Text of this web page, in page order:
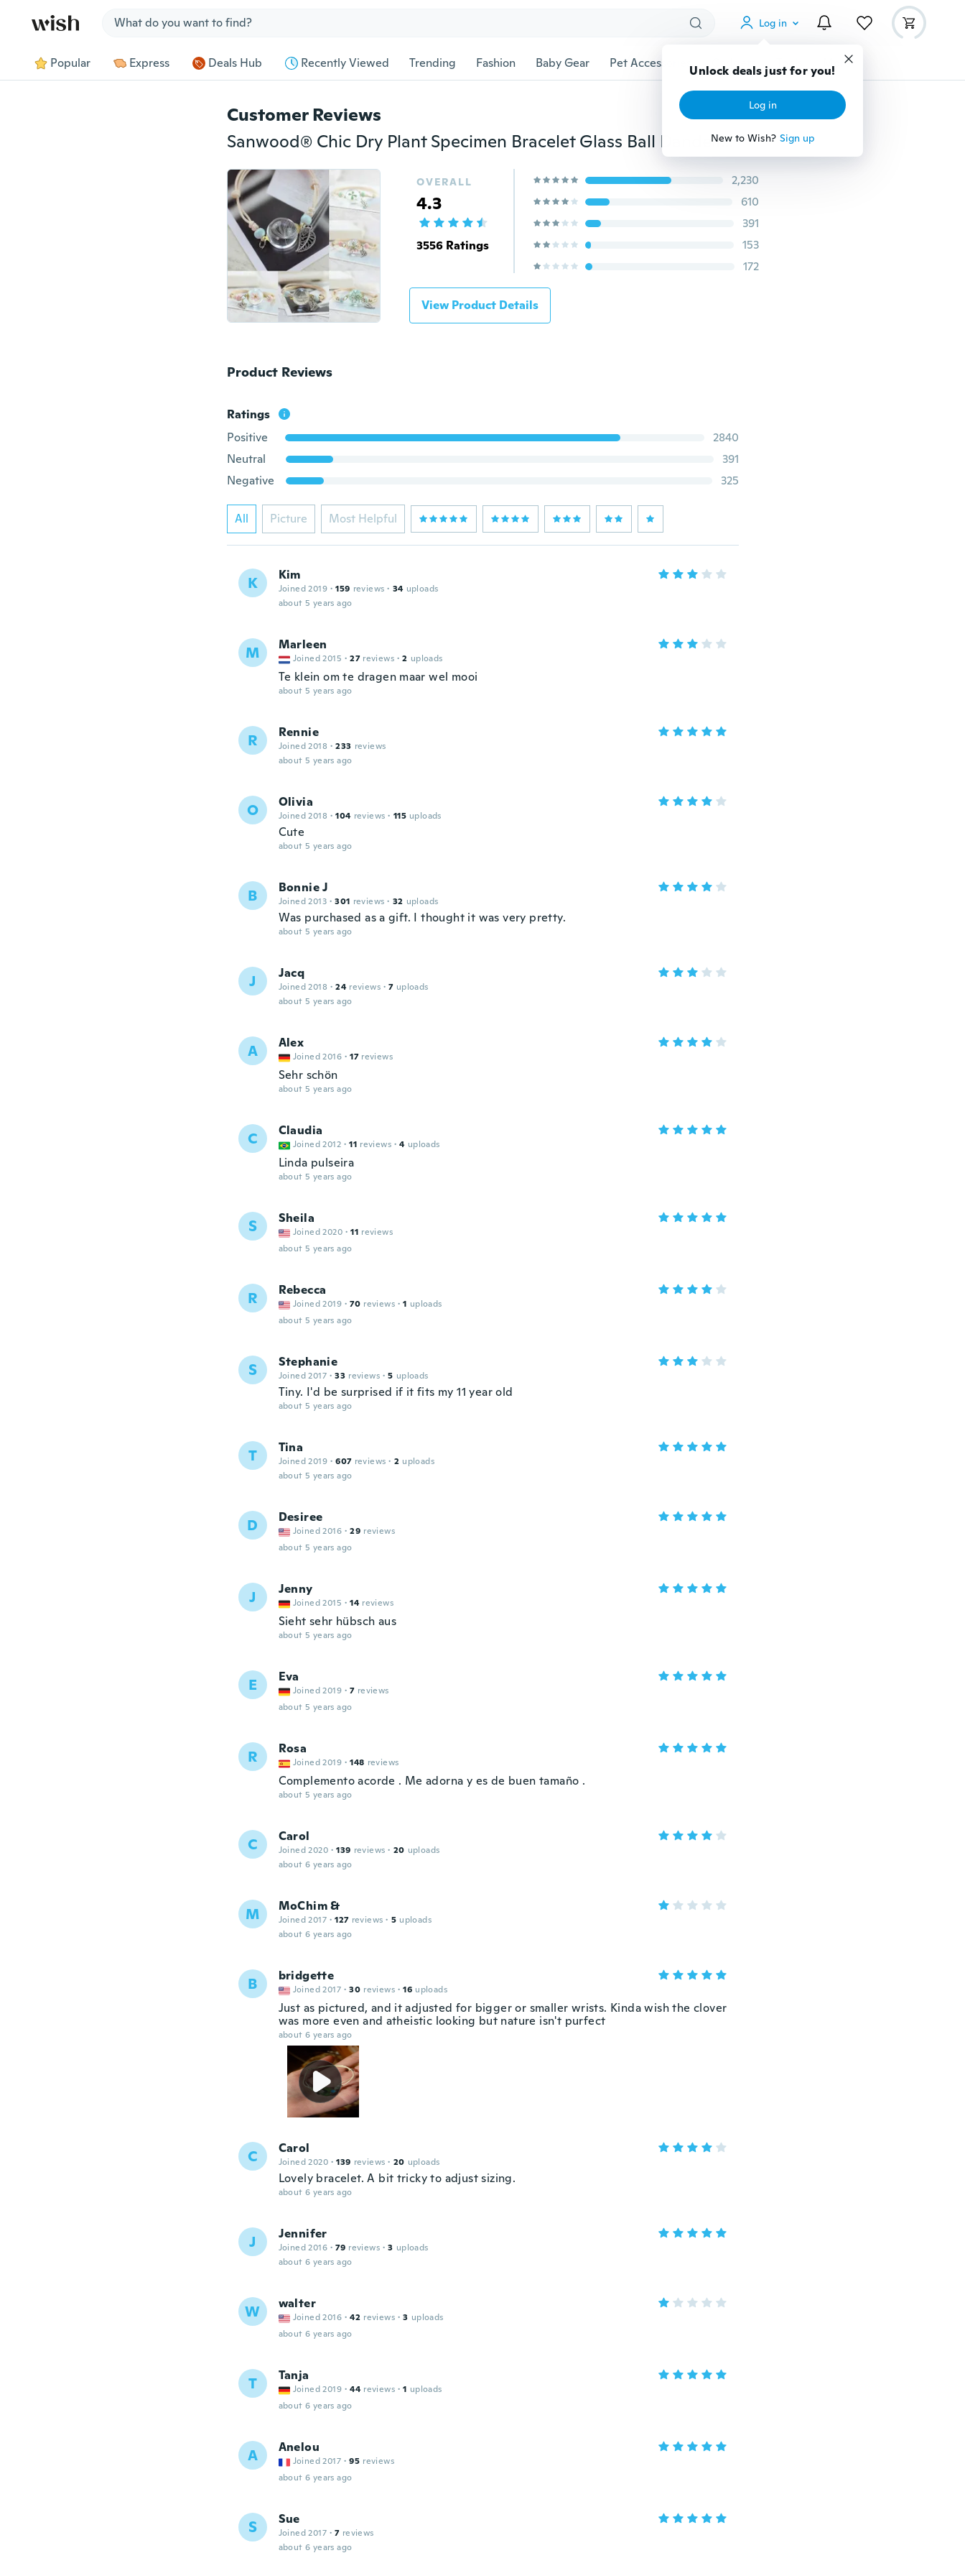
Log in
Unlock deals just for you!
Log in
New to Wish? Sign up
Popular Express Deals Hub Recently Viewed Trending Fashion Baby Gear Pet Accessories Gadgets Tools More
Customer Reviews
Sanwood® Chic Dry Plant Specimen Bracelet Glass Ball Dandelion Gypsophila Girlfriends Gift
OVERALL
4.3
3556 Ratings
2,230
610
391
153
172
View Product Details
Product Reviews
Ratings
Positive
2840
Neutral
391
Negative
325
All Picture Most Helpful
K Kim
Joined 2019 · 159 reviews · 34 uploads
about 5 years ago
M Marleen
Joined 2015 · 27 reviews · 2 uploads
Te klein om te dragen maar wel mooi
about 5 years ago
R Rennie
Joined 2018 · 233 reviews
about 5 years ago
O Olivia
Joined 2018 · 104 reviews · 115 uploads
Cute
about 5 years ago
B Bonnie J
Joined 2013 · 301 reviews · 32 uploads
Was purchased as a gift. I thought it was very pretty.
about 5 years ago
J Jacq
Joined 2018 · 24 reviews · 7 uploads
about 5 years ago
A Alex
Joined 2016 · 17 reviews
Sehr schön
about 5 years ago
C Claudia
Joined 2012 · 11 reviews · 4 uploads
Linda pulseira
about 5 years ago
S Sheila
Joined 2020 · 11 reviews
about 5 years ago
R Rebecca
Joined 2019 · 70 reviews · 1 uploads
about 5 years ago
S Stephanie
Joined 2017 · 33 reviews · 5 uploads
Tiny. I'd be surprised if it fits my 11 year old
about 5 years ago
T Tina
Joined 2019 · 607 reviews · 2 uploads
about 5 years ago
D Desiree
Joined 2016 · 29 reviews
about 5 years ago
J Jenny
Joined 2015 · 14 reviews
Sieht sehr hübsch aus
about 5 years ago
E Eva
Joined 2019 · 7 reviews
about 5 years ago
R Rosa
Joined 2019 · 148 reviews
Complemento acorde . Me adorna y es de buen tamaño .
about 5 years ago
C Carol
Joined 2020 · 139 reviews · 20 uploads
about 6 years ago
M MoChim &
Joined 2017 · 127 reviews · 5 uploads
about 6 years ago
B bridgette
Joined 2017 · 30 reviews · 16 uploads
Just as pictured, and it adjusted for bigger or smaller wrists. Kinda wish the clover
was more even and atheistic looking but nature isn't purfect
about 6 years ago
C Carol
Joined 2020 · 139 reviews · 20 uploads
Lovely bracelet. A bit tricky to adjust sizing.
about 6 years ago
J Jennifer
Joined 2016 · 79 reviews · 3 uploads
about 6 years ago
W walter
Joined 2016 · 42 reviews · 3 uploads
about 6 years ago
T Tanja
Joined 2019 · 44 reviews · 1 uploads
about 6 years ago
A Anelou
Joined 2017 · 95 reviews
about 6 years ago
S Sue
Joined 2017 · 7 reviews
about 6 years ago